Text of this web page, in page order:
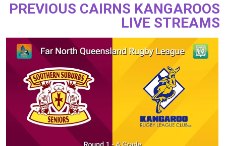
PREVIOUS CAIRNS KANGAROOS
LIVE STREAMS